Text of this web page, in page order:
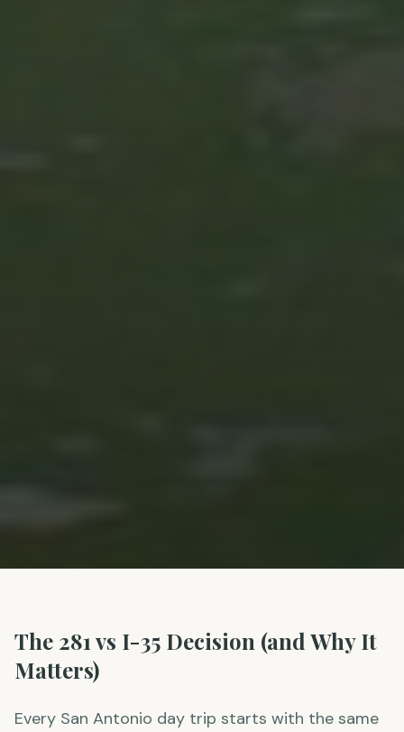
The 281 vs I-35 Decision (and Why It
Matters)
Every San Antonio day trip starts with the same